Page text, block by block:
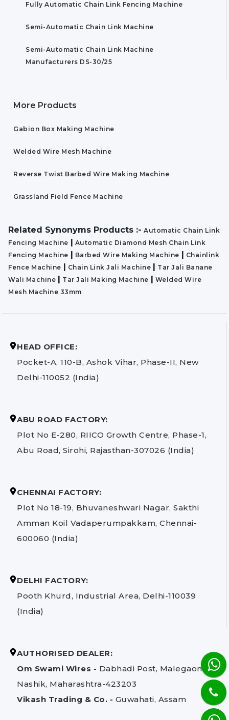
Fully Automatic Chain Link Fencing Machine
Semi-Automatic Chain Link Machine
Semi-Automatic Chain Link Machine
Manufacturers DS-30/25
More Products
Gabion Box Making Machine
Welded Wire Mesh Machine
Reverse Twist Barbed Wire Making Machine
Grassland Field Fence Machine
Related Synonyms Products :- Automatic Chain Link
Fencing Machine
Automatic Diamond Mesh Chain Link
Fencing Machine
Barbed Wire Making Machine
Chainlink
Fence Machine
Chain Link Jali Machine
Tar Jali Banane
Wali Machine
Tar Jali Making Machine
Welded Wire
Mesh Machine 33mm
HEAD OFFICE:
Pocket-A, 110-B, Ashok Vihar, Phase-II, New
Delhi-110052 (India)
ABU ROAD FACTORY:
Plot No E-280, RIICO Growth Centre, Phase-1,
Abu Road, Sirohi, Rajasthan-307026 (India)
CHENNAI FACTORY:
Plot No 18-19, Bhuvaneshwari Nagar, Sakthi
Amman Koil Vadaperumpakkam, Chennai-
600060 (India)
DELHI FACTORY:
Pooth Khurd, Industrial Area, Delhi-110039
(India)
AUTHORISED DEALER:
Om Swami Wires - Dabhadi Post, Malegaon,
Nashik, Maharashtra-423203
Vikash Trading & Co. - Guwahati, Assam